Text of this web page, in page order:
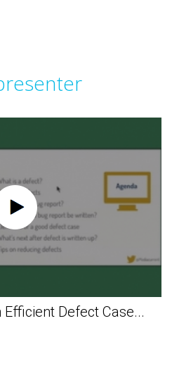
Defect Case...